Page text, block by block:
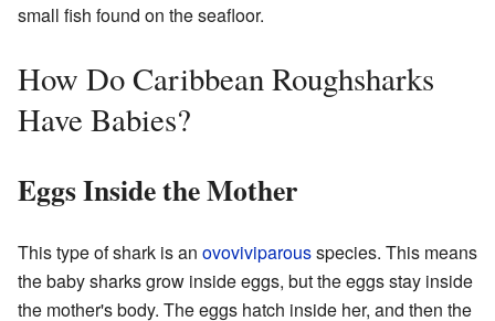
small fish found on the seafloor.
How Do Caribbean Roughsharks
Have Babies?
Eggs Inside the Mother
This type of shark is an ovoviviparousspecies. This means
the baby sharks grow inside eggs, but the eggs stay inside
the mother's body. The eggs hatch inside her, and then the